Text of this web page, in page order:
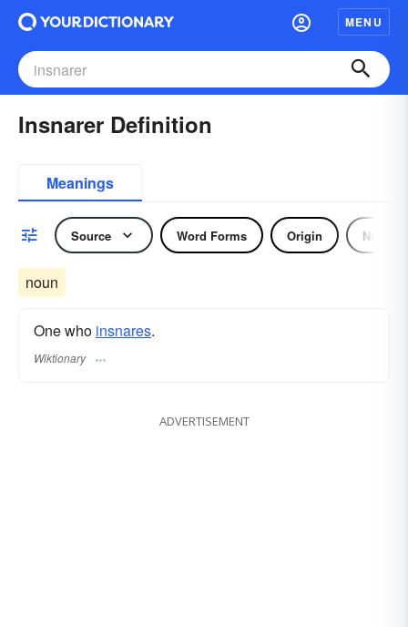
MENU
Insnarer Definition
Meanings
Source Word Forms Origin Noun
noun
One who insnares.
Wiktionary
ADVERTISEMENT